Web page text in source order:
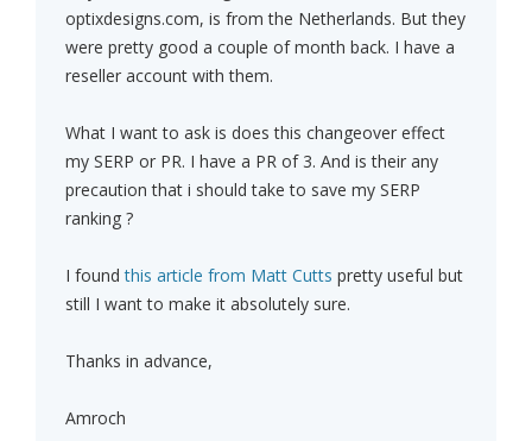
optixdesigns.com, is from the Netherlands. But they
were pretty good a couple of month back. I have a
reseller account with them.
What I want to ask is does this changeover effect
my SERP or PR. I have a PR of 3. And is their any
precaution that i should take to save my SERP
ranking ?
I foundthis article from Matt Cutts pretty useful but
still I want to make it absolutely sure.
Thanks in advance,
Amroch